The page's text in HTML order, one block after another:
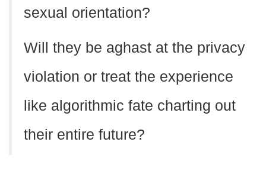
sexual orientation?
Will they be aghast at the privacy
violation or treat the experience
like algorithmic fate charting out
their entire future?